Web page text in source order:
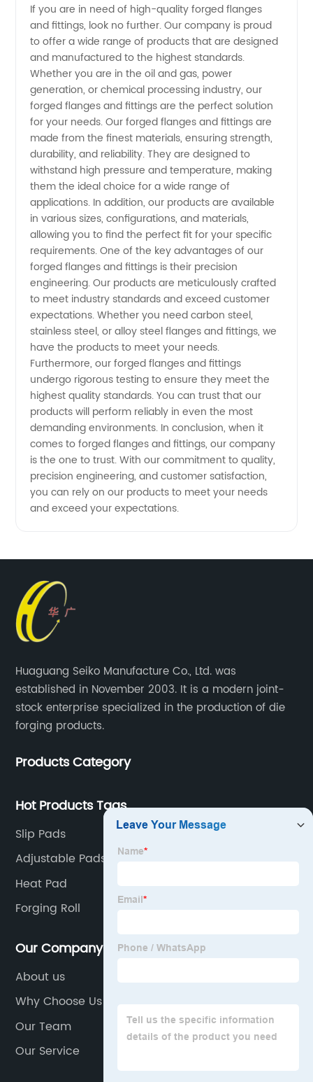
And
Fittings
Manufacturer:
The
Ultimate
Source
for
High-
Quality
Products
If you are in need of high-quality forged flanges
and fittings, look no further. Our company is proud
to offer a wide range of products that are designed
and manufactured to the highest standards.
Whether you are in the oil and gas, power
generation, or chemical processing industry, our
forged flanges and fittings are the perfect solution
for your needs. Our forged flanges and fittings are
made from the finest materials, ensuring strength,
durability, and reliability. They are designed to
withstand high pressure and temperature, making
them the ideal choice for a wide range of
applications. In addition, our products are available
in various sizes, configurations, and materials,
allowing you to find the perfect fit for your specific
requirements. One of the key advantages of our
forged flanges and fittings is their precision
engineering. Our products are meticulously crafted
to meet industry standards and exceed customer
expectations. Whether you need carbon steel,
stainless steel, or alloy steel flanges and fittings, we
have the products to meet your needs.
Furthermore, our forged flanges and fittings
undergo rigorous testing to ensure they meet the
highest quality standards. You can trust that our
products will perform reliably in even the most
demanding environments. In conclusion, when it
comes to forged flanges and fittings, our company
is the one to trust. With our commitment to quality,
precision engineering, and customer satisfaction,
you can rely on our products to meet your needs
and exceed your expectations.
Huaguang Seiko Manufacture Co., Ltd. was
established in November 2003. It is a modern joint-
stock enterprise specialized in the production of die
forging products.
Products Category
Hot Products Tags
Slip Pads
Adjustable Pads
Heat Pad
Forging Roll
Our Company
About us
Why Choose Us
Our Team
Our Service